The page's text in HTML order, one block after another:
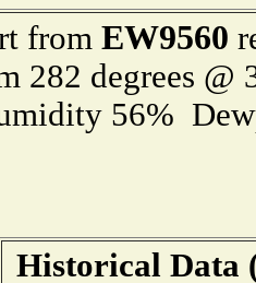
from EW9560
282 degrees
56%
Historical Data